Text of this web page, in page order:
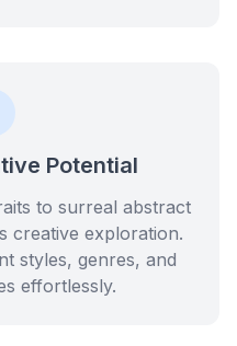
Potential
to surreal abstract
creative exploration.
styles, genres, and
effortlessly.